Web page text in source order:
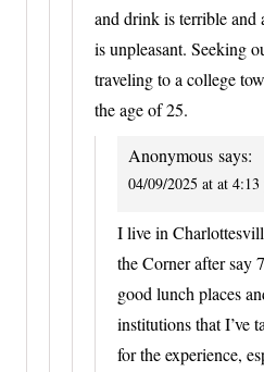
and drink is terrible and
is unpleasant. Seeking
traveling to a college
the age of 25.
Anonymous says:
04/09/2025 at at 4:13
I live in
the Corner after say
good lunch places
institutions that I’ve
for the experience,